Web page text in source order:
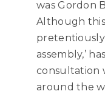
was Gordon
Although
pretentiously
assembly,’
consultation
around the